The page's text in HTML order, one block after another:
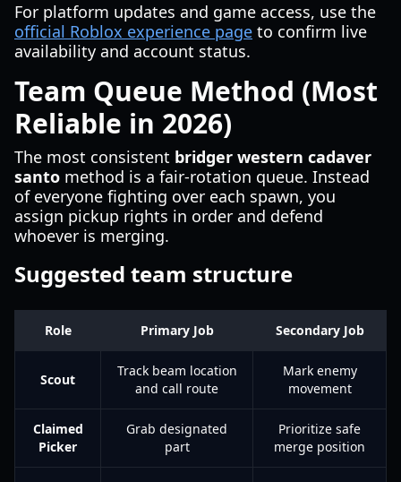
For platform updates and game access, use the
official Roblox experience page to confirm live
availability and account status.
Team Queue Method (Most
Reliable in 2026)
The most consistent bridger western cadaver
santo method is a fair-rotation queue. Instead
of everyone fighting over each spawn, you
assign pickup rights in order and defend
whoever is merging.
Suggested team structure
Role Primary Job Secondary Job
Scout
Track beam location
and call route
Mark enemy
movement
Claimed
Picker
Grab designated
part
Prioritize safe
merge position